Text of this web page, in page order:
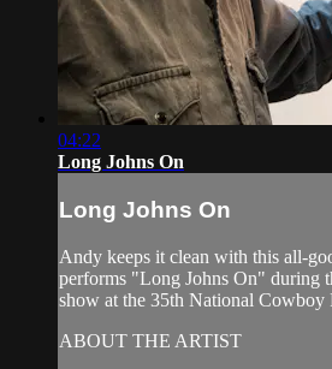
04:22
Long Johns On
Long Johns On
Andy keeps it clean with this all-
performs "Long Johns On" during
show at the 35th National Cowboy
ABOUT THE ARTIST